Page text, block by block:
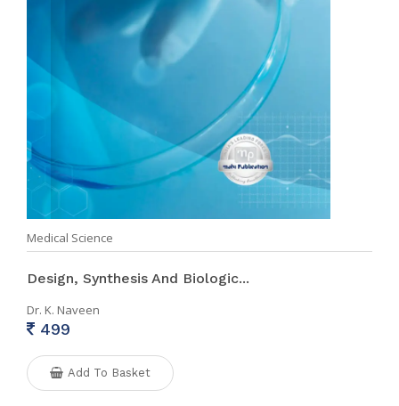
Medical Science
Design, Synthesis And Biologic...
Dr. K. Naveen
499
Add To Basket